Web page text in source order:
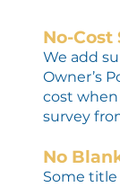
No-Cost
We add
Owner’s
cost
survey
No
Some title